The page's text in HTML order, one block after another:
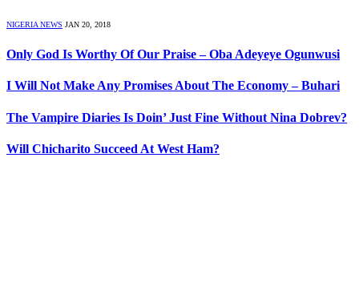
NIGERIA NEWS JAN 20, 2018
Only God Is Worthy Of Our Praise – Oba Adeyeye Ogunwusi
I Will Not Make Any Promises About The Economy – Buhari
The Vampire Diaries Is Doin’ Just Fine Without Nina Dobrev?
Will Chicharito Succeed At West Ham?